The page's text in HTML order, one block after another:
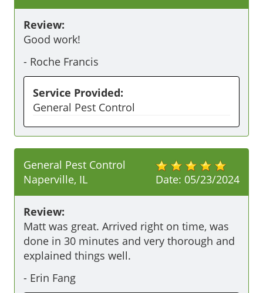
Review:
Good work!
- Roche Francis
Service Provided:
General Pest Control
Date: 05/23/2024
General Pest Control
Naperville, IL
Review:
Matt was great. Arrived right on time, was
done in 30 minutes and very thorough and
explained things well.
- Erin Fang